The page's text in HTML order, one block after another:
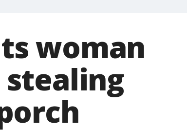
woman
stealing